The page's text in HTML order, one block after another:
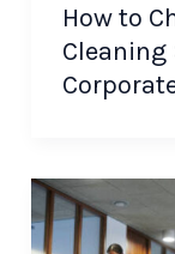
How to
Cleaning